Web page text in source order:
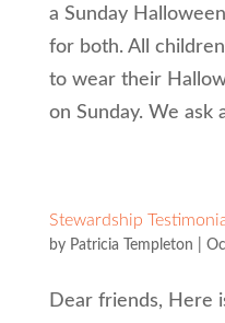
a Sunday
for both. All
to wear their
on Sunday. We ask
Stewardship
by Patricia Templeton
Dear friends, Here